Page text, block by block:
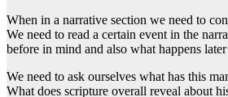
When in a narrative section we need to
We need to read a certain event in the
before in mind and also what happens
We need to ask ourselves what has this
What does scripture overall reveal about